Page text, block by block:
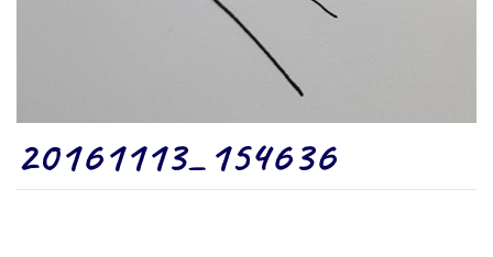
20161113_154636